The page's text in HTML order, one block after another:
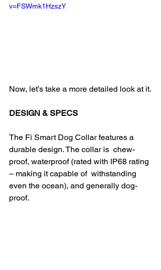
v=FSWmk1HzszY
Now, let’s take a more detailed look at it.
DESIGN & SPECS
The Fi Smart Dog Collar features a
durable design. The collar is  chew-
proof, waterproof (rated with IP68 rating
– making it capable of  withstanding
even the ocean), and generally dog-
proof.